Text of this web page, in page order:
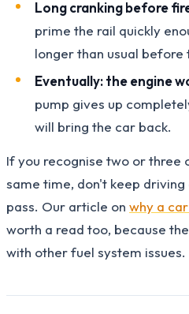
Long cranking before
prime the rail quickly
longer than usual before
Eventually: the engine
pump gives up
will bring the car back.
If you recognise two or three
same time, don't keep
pass. Our article on why a
worth a read too, because
with other fuel system issues.